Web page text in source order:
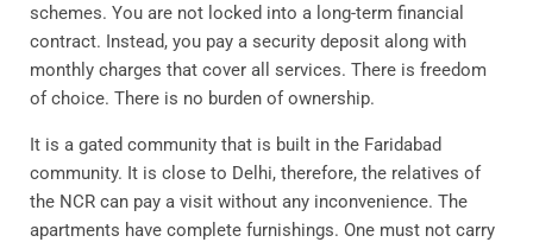
schemes. You are not locked into a long-term financial
contract. Instead, you pay a security deposit along with
monthly charges that cover all services. There is freedom
of choice. There is no burden of ownership.
It is a gated community that is built in the Faridabad
community. It is close to Delhi, therefore, the relatives of
the NCR can pay a visit without any inconvenience. The
apartments have complete furnishings. One must not carry